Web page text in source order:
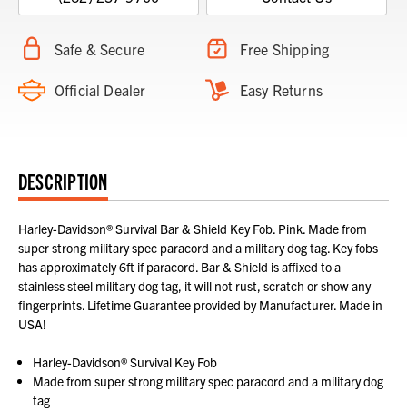
Safe & Secure Free Shipping
Official Dealer Easy Returns
DESCRIPTION
Harley-Davidson® Survival Bar & Shield Key Fob. Pink. Made from
super strong military spec paracord and a military dog tag. Key fobs
has approximately 6ft if paracord. Bar & Shield is affixed to a
stainless steel military dog tag, it will not rust, scratch or show any
fingerprints. Lifetime Guarantee provided by Manufacturer. Made in
USA!
Harley-Davidson® Survival Key Fob
Made from super strong military spec paracord and a military dog
tag